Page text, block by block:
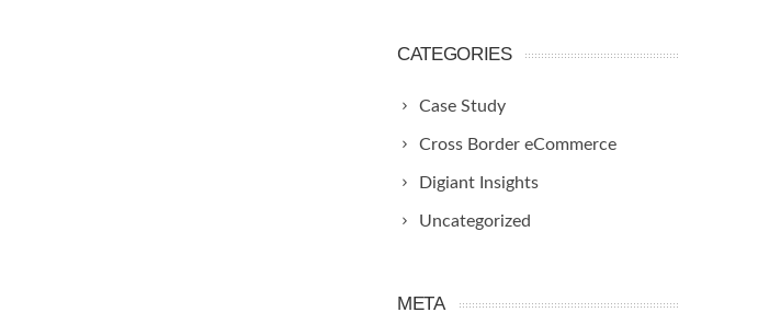
CATEGORIES
Case Study
Cross Border eCommerce
Digiant Insights
Uncategorized
META